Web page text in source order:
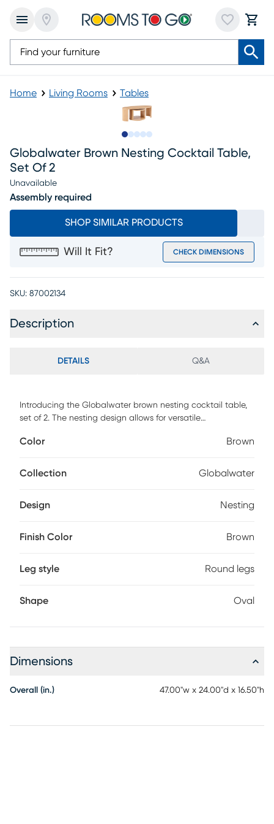
Home Living Rooms Tables
Globalwater Brown Nesting Cocktail Table,
Set Of 2
Unavailable
Assembly required
SHOP SIMILAR PRODUCTS
Will It Fit? CHECK DIMENSIONS
SKU: 87002134
Description
DETAILS Q&A
Introducing the Globalwater brown nesting cocktail table,
set of 2. The nesting design allows for versatile
under the larger one when not in use, providing both style
centerpiece, these tables embody simplicity, durability, and
Color Brown
Collection Globalwater
Design Nesting
Finish Color Brown
Leg style Round legs
Shape Oval
Dimensions
Overall (in.) 47.00"w x 24.00"d x 16.50"h